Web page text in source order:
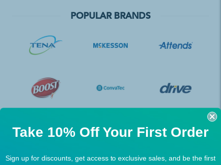
POPULAR BRANDS
Take 10% Off Your First Order
Sign up for discounts, get access to exclusive sales, and be the first